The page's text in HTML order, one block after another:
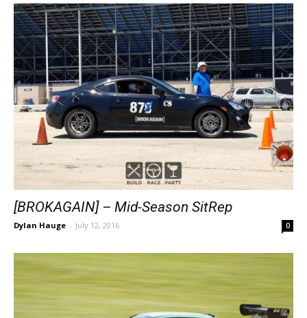
[BROKAGAIN] – Mid-Season SitRep
Dylan Hauge - July 12, 2016 0